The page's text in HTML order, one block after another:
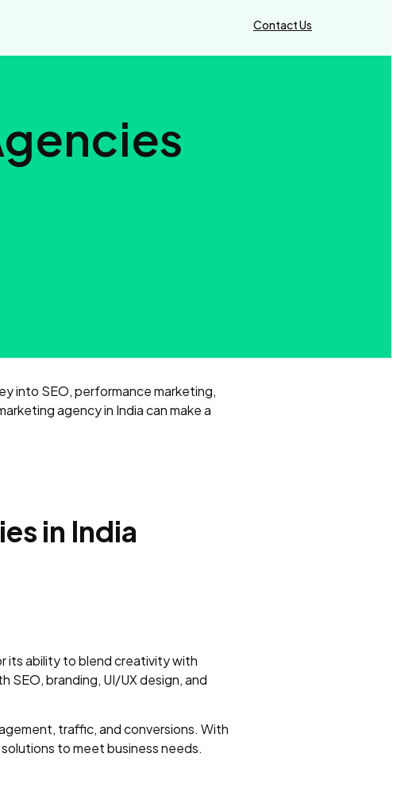
Contact Us
into SEO, performance marketing,
agency in India can make a
in India
its ability to blend creativity with
branding, UI/UX design, and
traffic, and conversions. With
to meet business needs.